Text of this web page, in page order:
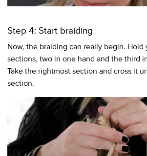
Step 4: Start braiding
Now, the braiding can really begin. Hold
sections, two in one hand and the third
Take the rightmost section and cross it
section.